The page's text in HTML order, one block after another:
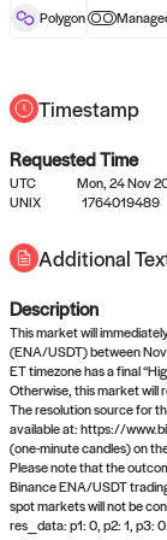
reward after
No
Come back
Polygon
Timestamp
Requested Time
UTC
Mon, 24 Nov
UNIX
1764019489
Additional
Description
This market will
(ENA/USDT) between
ET timezone has a final
Otherwise, this market will
The resolution source for
available at: https://
(one-minute candles) on
Please note that the
Binance ENA/USDT
spot markets will not be
res_data: p1: 0, p2: 1, p3: